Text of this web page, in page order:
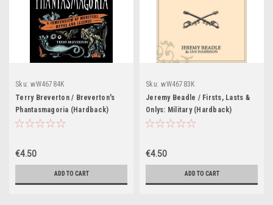
Sku: wW46784K
Terry Breverton / Breverton's
Phantasmagoria (Hardback)
€4.50
ADD TO CART
Sku: wW46783K
Jeremy Beadle / Firsts, Lasts &
Onlys: Military (Hardback)
€4.50
ADD TO CART